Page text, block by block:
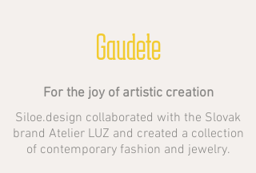
Gaudete
For the joy of artistic creation
Siloe.design collaborated with the Slovak
brand Atelier LUZ and created a collection
of contemporary fashion and jewelry.